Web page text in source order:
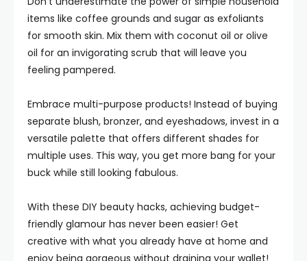
items like coffee grounds and sugar as exfoliants
for smooth skin. Mix them with coconut oil or olive
oil for an invigorating scrub that will leave you
feeling pampered.
Embrace multi-purpose products! Instead of buying
separate blush, bronzer, and eyeshadows, invest in a
versatile palette that offers different shades for
multiple uses. This way, you get more bang for your
buck while still looking fabulous.
With these DIY beauty hacks, achieving budget-
friendly glamour has never been easier! Get
creative with what you already have at home and
enjoy being gorgeous without draining your wallet!